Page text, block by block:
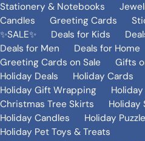
Stationery & Notebooks
Candles
Greeting Cards
✨SALE✨
Deals for Kids
Deals for Men
Deals for Home
Greeting Cards on Sale
Gifts
Holiday Deals
Holiday Cards
Holiday Gift Wrapping
Christmas Tree Skirts
Holiday
Holiday Candles
Holiday
Holiday Pet Toys & Treats